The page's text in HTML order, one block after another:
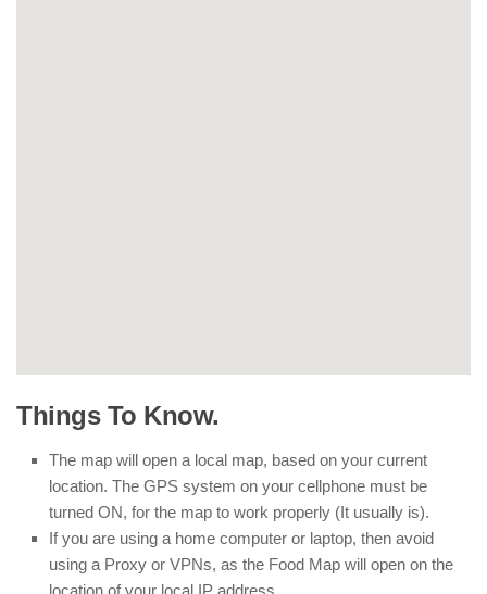
Things To Know.
The map will open a local map, based on your current
location. The GPS system on your cellphone must be
turned ON, for the map to work properly (It usually is).
If you are using a home computer or laptop, then avoid
using a Proxy or VPNs, as the Food Map will open on the
location of your local IP address.